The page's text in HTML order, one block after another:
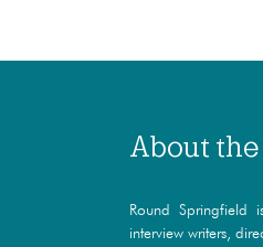
About
Round Springfield
interview writers,